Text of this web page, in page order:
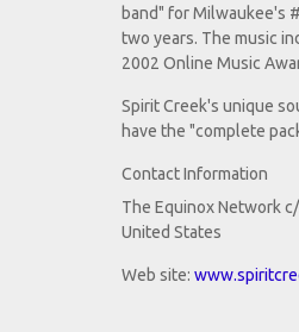
band" for Milwaukee's
two years. The music
2002 Online Music
Spirit Creek's unique
have the "complete
Contact Information
The Equinox Network
United States
Web site: